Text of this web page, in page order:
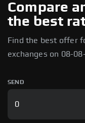
Compare
the best
Find the best offer
exchanges on 08-
SEND